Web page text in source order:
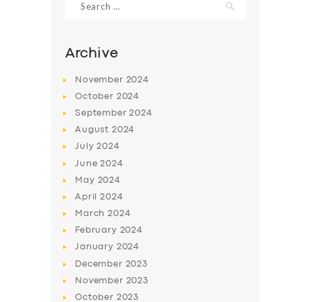
for:
Archive
November 2024
October 2024
September2024
August 2024
July2024
June2024
May 2024
April2024
March2024
February 2024
January 2024
December 2023
November 2023
October 2023